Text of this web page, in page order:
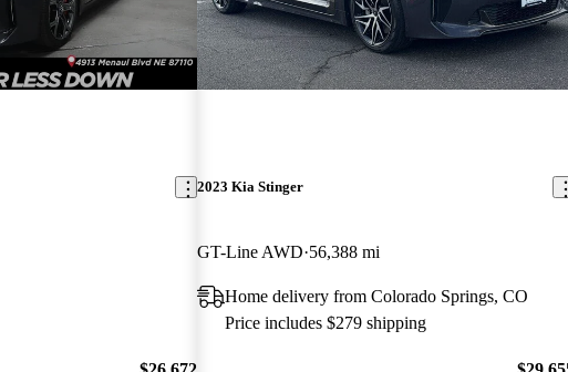
2023 Kia Stinger
GT-Line AWD 56,388 mi
Home delivery from Colorado Springs, CO
Price includes $279 shipping